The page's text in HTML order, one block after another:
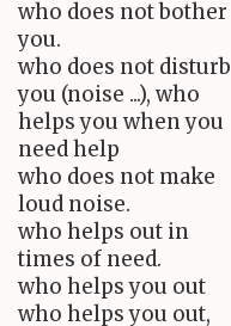
who does not bother
you.
who does not disturb
you (noise ...), who
helps you when you
need help
who does not make
loud noise.
who helps out in
times of need.
who helps you out
who helps you out,